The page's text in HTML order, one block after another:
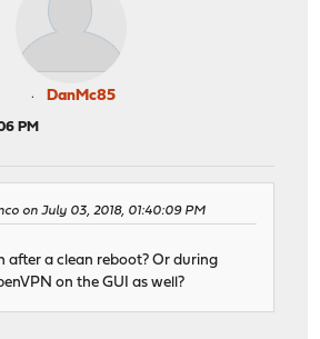
DanMc85
PM
on July 03, 2018, 01:40:09 PM
after a clean reboot? Or during
on the GUI as well?